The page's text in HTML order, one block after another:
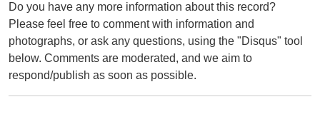
Do you have any more information about this record?
Please feel free to comment with information and
photographs, or ask any questions, using the "Disqus" tool
below. Comments are moderated, and we aim to
respond/publish as soon as possible.